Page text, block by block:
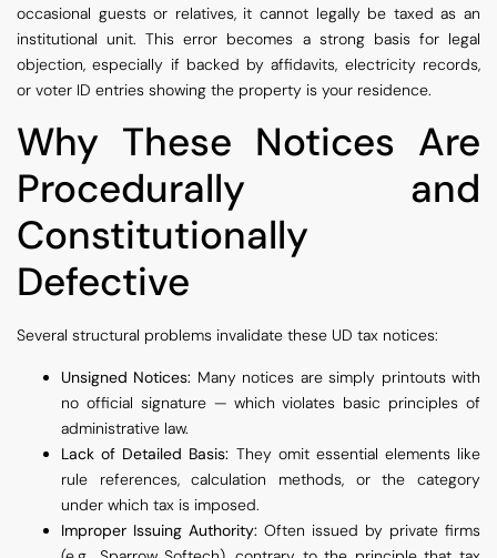
occasional guests or relatives, it cannot legally be taxed as an
institutional unit. This error becomes a strong basis for legal
objection, especially if backed by affidavits, electricity records,
or voter ID entries showing the property is your residence.
Why These Notices Are
Procedurally and
Constitutionally
Defective
Several structural problems invalidate these UD tax notices:
Unsigned Notices: Many notices are simply printouts with
no official signature — which violates basic principles of
administrative law.
Lack of Detailed Basis: They omit essential elements like
rule references, calculation methods, or the category
under which tax is imposed.
Improper Issuing Authority: Often issued by private firms